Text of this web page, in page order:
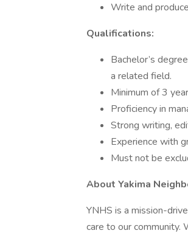
Write and
Qualifications:
Bachelor’s
a related field.
Minimum of 3
Proficiency in
Strong writing,
Experience with
Must not be
About Yakima
YNHS is a mission-
care to our community.